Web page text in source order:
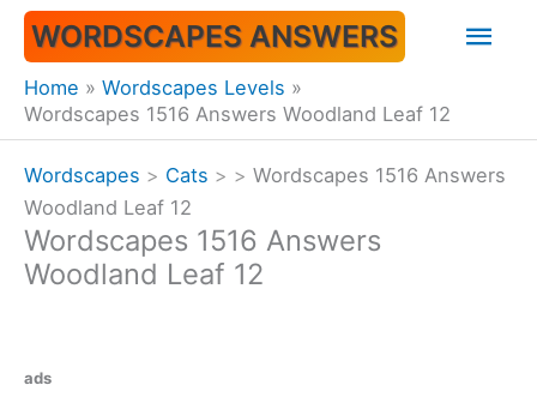
Skip
content
WORDSCAPES ANSWERS
Home
Wordscapes Levels
Wordscapes 1516 Answers Woodland Leaf 12
Wordscapes > Cats > > Wordscapes 1516 Answers
Woodland Leaf 12
Wordscapes 1516 Answers
Woodland Leaf 12
ads